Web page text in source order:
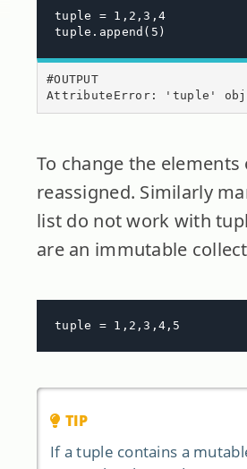
tuple = 1,2,3,4
tuple.append(5)
#OUTPUT
AttributeError: 'tuple'
To change the
reassigned. Similarly
list do not work with
are an immutable
tuple = 1,2,3,4,5
TIP
If a tuple contains a